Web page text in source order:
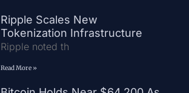
Ripple Scales New
Tokenization Infrastructure
Ripple noted th
Read More »